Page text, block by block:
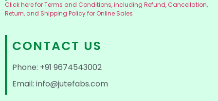
Click here for Terms and Conditions, including Refund, Cancellation,
Return, and Shipping Policy for Online Sales
CONTACT US
Phone: +91 9674543002
Email: info@jutefabs.com